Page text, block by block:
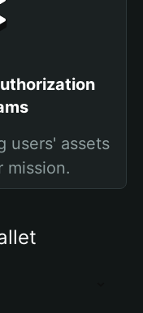
users' assets
mission.